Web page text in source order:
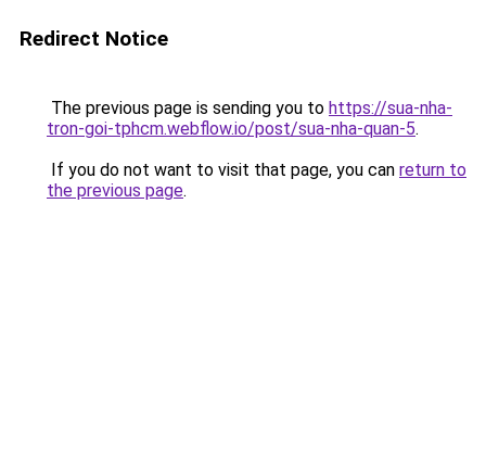
Redirect Notice
The previous page is sending you to https://sua-nha-
tron-goi-tphcm.webflow.io/post/sua-nha-quan-5.
If you do not want to visit that page, you can return to
the previous page.